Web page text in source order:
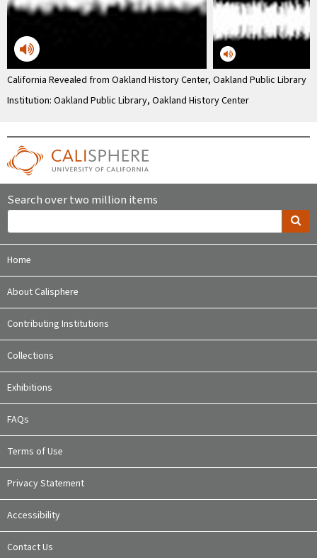
California Revealed from Oakland History Center, Oakland Public Library
Institution: Oakland Public Library, Oakland History Center
Search over two million items
Home
About Calisphere
Contributing Institutions
Collections
Exhibitions
FAQs
Terms of Use
Privacy Statement
Accessibility
Contact Us